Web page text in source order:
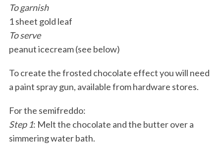
To garnish
1 sheet gold leaf
To serve
peanut icecream (see below)
To create the frosted chocolate effect you will need
a paint spray gun, available from hardware stores.
For the semifreddo:
Step 1: Melt the chocolate and the butter over a
simmering water bath.